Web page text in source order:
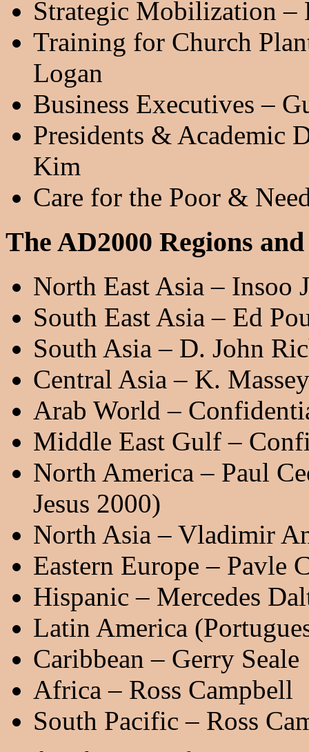
Strategic Mobilization –
Training for Church
Logan
Business Executives –
Presidents & Academic
Kim
Care for the Poor &
The AD2000 Regions
North East Asia – Insoo
South East Asia – Ed
South Asia – D. John
Central Asia – K. Massey
Arab World –
Middle East Gulf –
North America – Paul
Jesus 2000)
North Asia – Vladimir
Eastern Europe – Pavle
Hispanic – Mercedes
Latin America
Caribbean – Gerry Seale
Africa – Ross Campbell
South Pacific – Ross